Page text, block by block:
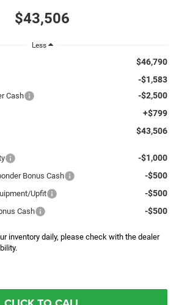
$43,506
Less
$46,790
-$1,583
Cash -$2,500
+$799
$43,506
-$1,000
Bonus Cash -$500
Upfit -$500
Cash -$500
inventory daily, please check with the dealer